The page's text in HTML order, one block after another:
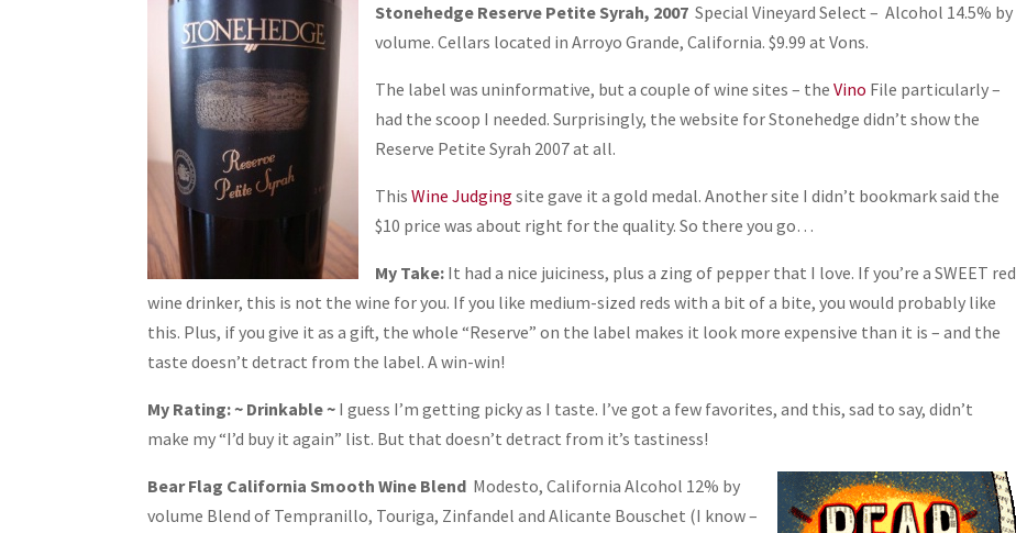
Stonehedge Reserve Petite Syrah, 2007 Special Vineyard Select – Alcohol 14.5% by
volume. Cellars located in Arroyo Grande, California. $9.99 at Vons.
The label was uninformative, but a couple of wine sites – theVino File particularly –
had the scoop I needed. Surprisingly, the website for Stonehedge didn’t show the
Reserve Petite Syrah 2007 at all.
ThisWine Judging site gave it a gold medal. Another site I didn’t bookmark said the
$10 price was about right for the quality. So there you go…
My Take: It had a nice juiciness, plus a zing of pepper that I love. If you’re a SWEET red
wine drinker, this is not the wine for you. If you like medium-sized reds with a bit of a bite, you would probably like
this. Plus, if you give it as a gift, the whole “Reserve” on the label makes it look more expensive than it is – and the
taste doesn’t detract from the label. A win-win!
My Rating: ~ Drinkable ~ I guess I’m getting picky as I taste. I’ve got a few favorites, and this, sad to say, didn’t
make my “I’d buy it again” list. But that doesn’t detract from it’s tastiness!
Bear Flag California Smooth Wine Blend Modesto, California Alcohol 12% by
volume Blend of Tempranillo, Touriga, Zinfandel and Alicante Bouschet (I know –